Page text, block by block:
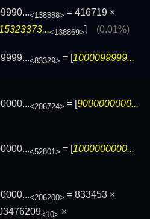
<138888> = 416719 ×
<138869>] (0.01%)
<83329> = [1000099999...
<206724> = [9000000000...
<52801> = [1000000000...
<206200> = 833453 ×
<10> ×